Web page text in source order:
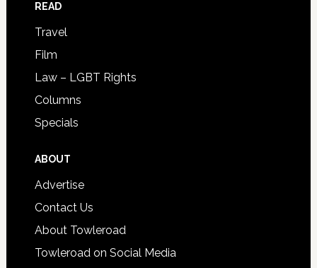
READ
Travel
Film
Law – LGBT Rights
Columns
Specials
ABOUT
Advertise
Contact Us
About Towleroad
Towleroad on Social Media